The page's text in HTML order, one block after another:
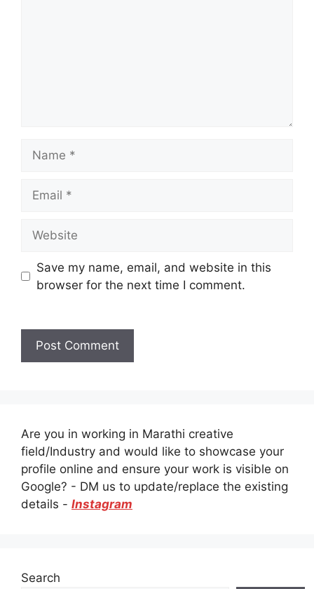
Save my name, email, and website in this
browser for the next time I comment.
Are you in working in Marathi creative
field/Industry and would like to showcase your
profile online and ensure your work is visible on
Google? - DM us to update/replace the existing
details - Instagram
Search